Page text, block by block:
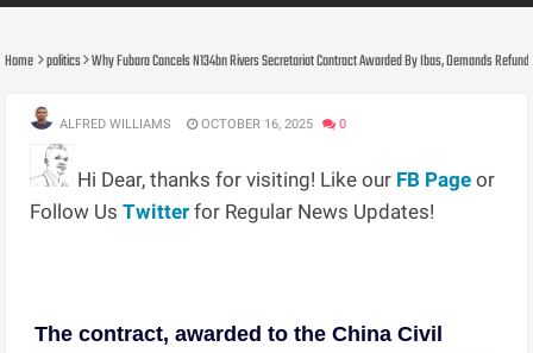
Home politics Why Fubara Cancels N134bn Rivers Secretariat Contract Awarded By Ibas, Demands Refund
ALFRED WILLIAMS OCTOBER 16, 2025 0
Hi Dear, thanks for visiting! Like our FB Page or
Follow UsTwitter for Regular News Updates!
The contract, awarded to the China Civil